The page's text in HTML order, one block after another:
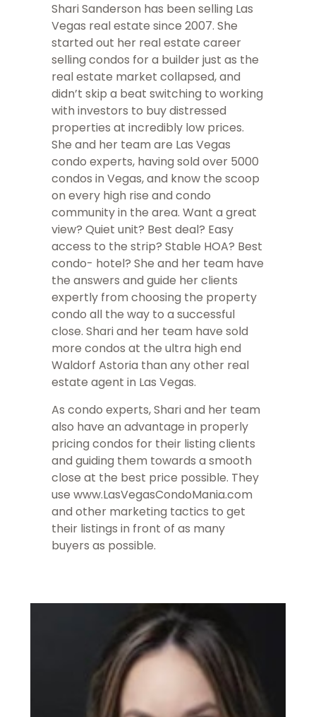
Shari Sanderson has been selling Las
Vegas real estate since 2007. She
started out her real estate career
selling condos for a builder just as the
real estate market collapsed, and
didn’t skip a beat switching to working
with investors to buy distressed
properties at incredibly low prices.
She and her team are Las Vegas
condo experts, having sold over 5000
condos in Vegas, and know the scoop
on every high rise and condo
community in the area. Want a great
view? Quiet unit? Best deal? Easy
access to the strip? Stable HOA? Best
condo- hotel? She and her team have
the answers and guide her clients
expertly from choosing the property
condo all the way to a successful
close. Shari and her team have sold
more condos at the ultra high end
Waldorf Astoria than any other real
estate agent in Las Vegas.
As condo experts, Shari and her team
also have an advantage in properly
pricing condos for their listing clients
and guiding them towards a smooth
close at the best price possible. They
use www.LasVegasCondoMania.com
and other marketing tactics to get
their listings in front of as many
buyers as possible.